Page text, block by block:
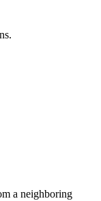
a neighboring